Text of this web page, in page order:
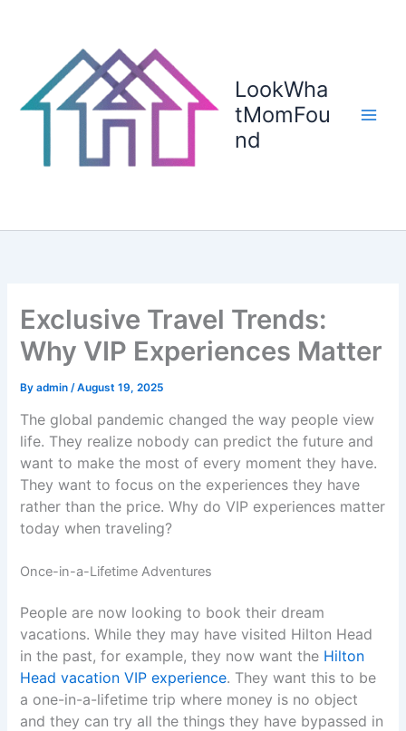
LookWha
tMomFou
nd
Exclusive Travel Trends:
Why VIP Experiences Matter
Byadmin/August 19, 2025
The global pandemic changed the way people view
life. They realize nobody can predict the future and
want to make the most of every moment they have.
They want to focus on the experiences they have
rather than the price. Why do VIP experiences matter
today when traveling?
Once-in-a-Lifetime Adventures
People are now looking to book their dream
vacations. While they may have visited Hilton Head
in the past, for example, they now want the Hilton
Head vacation VIP experience. They want this to be
a one-in-a-lifetime trip where money is no object
and they can try all the things they have bypassed in